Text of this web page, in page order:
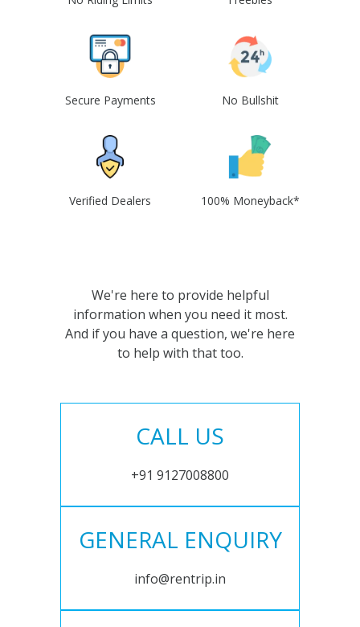
Secure Payments No Bullshit
Verified Dealers 100% Moneyback*
We're here to provide helpful
information when you need it most.
And if you have a question, we're here
to help with that too.
CALL US
+91 9127008800
GENERAL ENQUIRY
info@rentrip.in